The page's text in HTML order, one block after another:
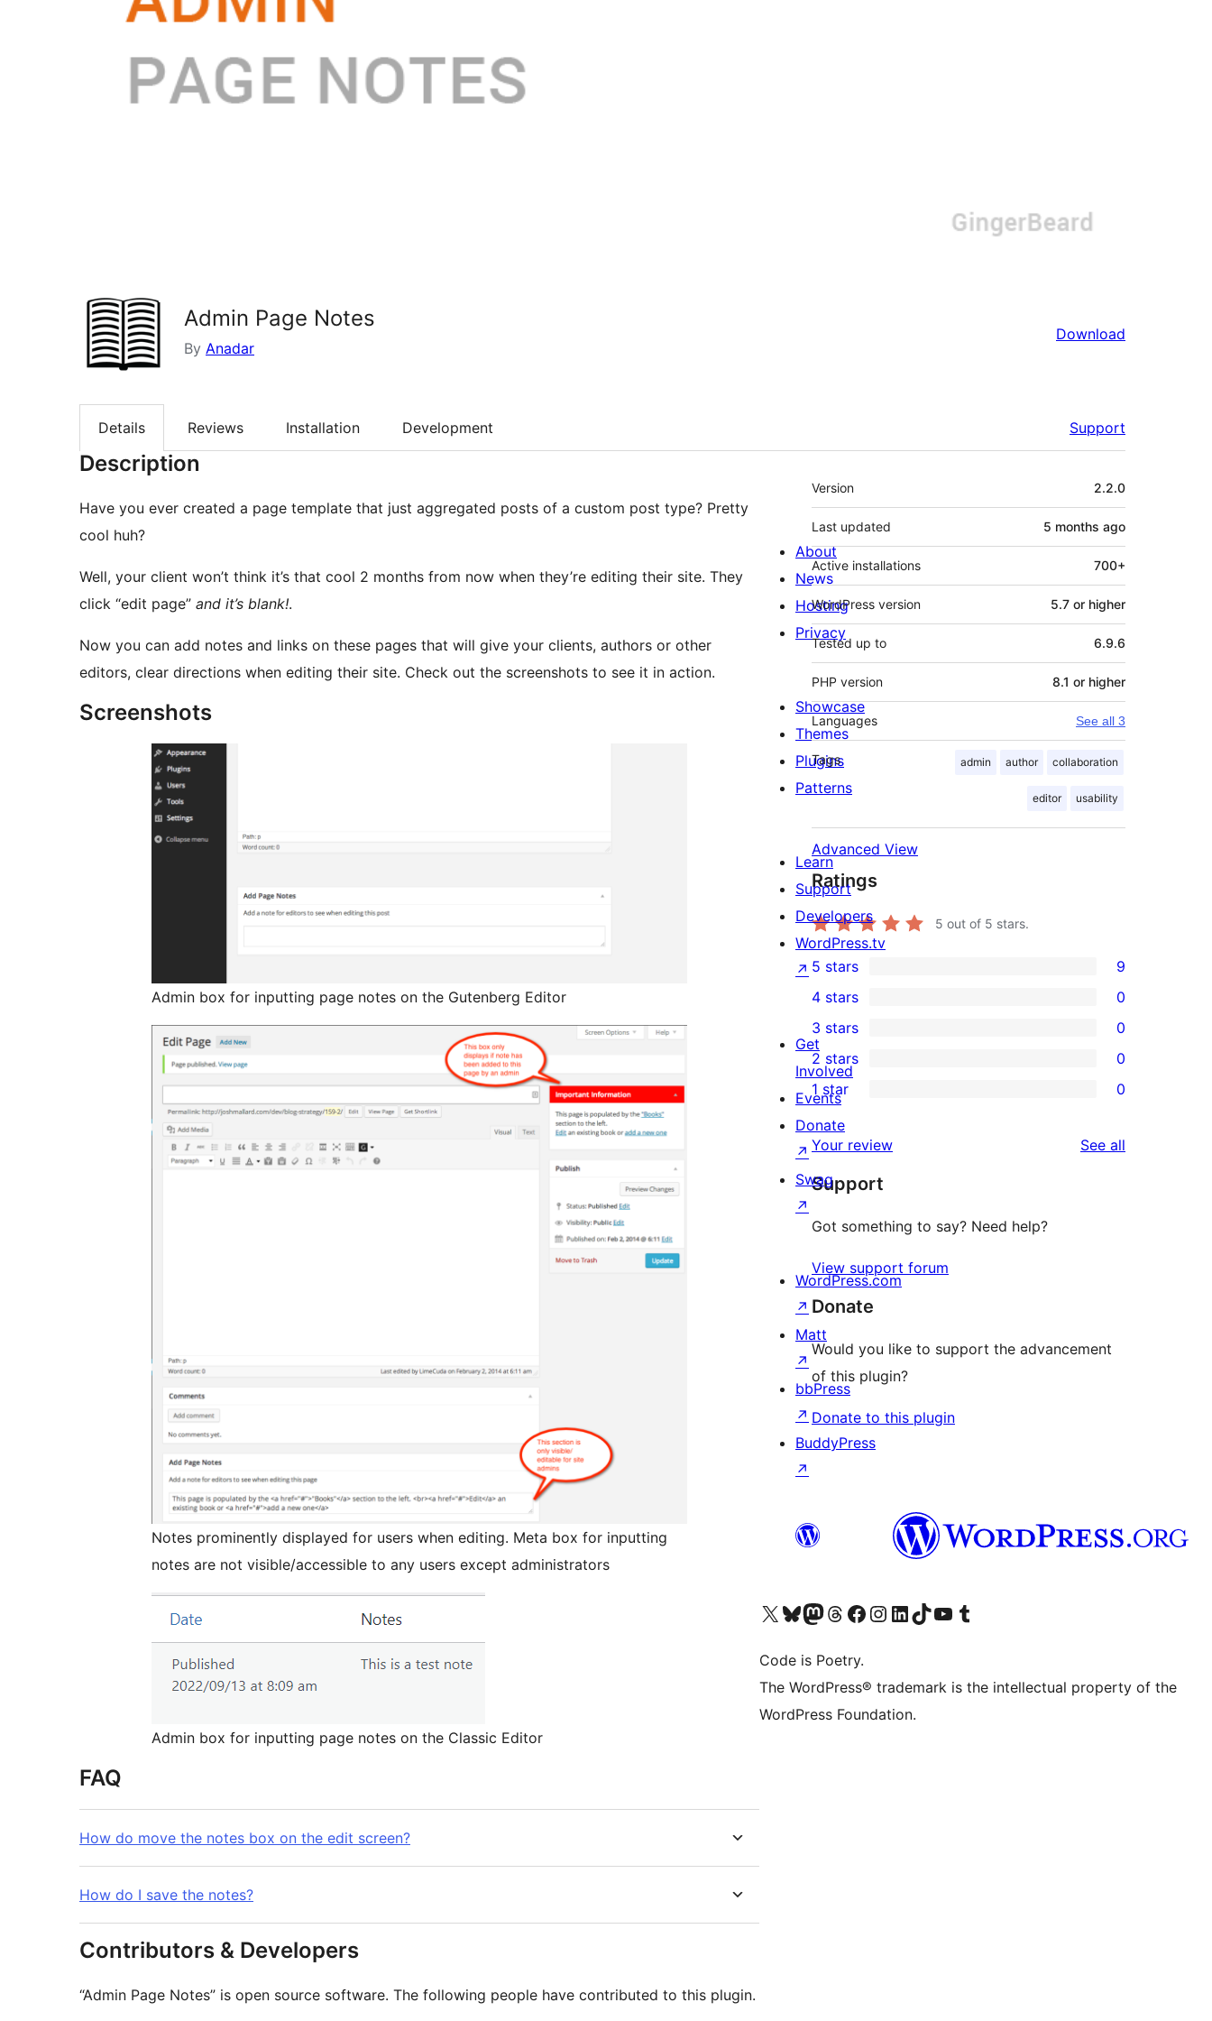
Admin Page Notes
By Anadar
Download
Details Reviews Installation Development Support
Description
Have you ever created a page template that just aggregated posts of a custom post type? Pretty
cool huh?
Well, your client won’t think it’s that cool 2 months from now when they’re editing their site. They
click “edit page” and it’s blank!.
Now you can add notes and links on these pages that will give your clients, authors or other
editors, clear directions when editing their site. Check out the screenshots to see it in action.
Screenshots
Admin box for inputting page notes on the Gutenberg Editor
Notes prominently displayed for users when editing. Meta box for inputting
notes are not visible/accessible to any users except administrators
Admin box for inputting page notes on the Classic Editor
FAQ
How do move the notes box on the edit screen?
How do I save the notes?
Contributors & Developers
“Admin Page Notes” is open source software. The following people have contributed to this plugin.
Meta
Version 2.2.0
Last updated 5 months ago
Active installations 700+
WordPress version 5.7 or higher
Tested up to 6.9.6
PHP version 8.1 or higher
Languages See all 3
Tags admin author collaboration
editor usability
Advanced View
Ratings
5 out of 5 stars.
9
5-
star
reviews
5 stars 9
4-
star
reviews
4 stars 0
0
3-
star
reviews
3 stars 0
0
2-
star
reviews
2 stars 0
0
1-
star
reviews
1 star 0
Your review See all
Support
Got something to say? Need help?
View support forum
Donate
Would you like to support the advancement
of this plugin?
Donate to this plugin
About
News
Hosting
Privacy
Showcase
Themes
Plugins
Patterns
Learn
Support
Developers
WordPress.tv
↗
Get
Involved
Events
Donate
↗
Swag
↗
WordPress.com
↗
Matt
↗
bbPress
↗
BuddyPress
↗
Visit our X (formerly Twitter) account
Visit our Bluesky account
Visit our Mastodon account
Visit our Threads account
Visit our Facebook page
Visit our Instagram account
Visit our LinkedIn account
Visit our TikTok account
Visit our YouTube channel
Visit our Tumblr account
Code is Poetry.
The WordPress® trademark is the intellectual property of the
WordPress Foundation.